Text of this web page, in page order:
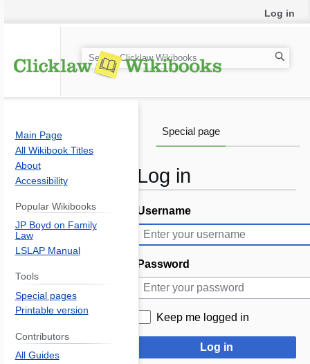
Log in
Jump
to
navigation
Jump
to
search
Username
Password
Keep me logged in
Log in
Log in
Special page
S
e
h
Main Page
All Wikibook Titles
About
Accessibility
Popular Wikibooks
JP Boyd on Family
Law
LSLAP Manual
Tools
Special pages
Printable version
Contributors
All Guides